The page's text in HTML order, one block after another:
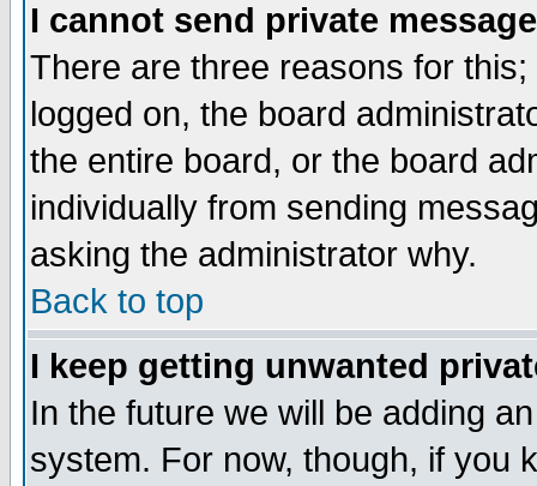
I cannot send private
There are three reasons for
logged on, the board
the entire board, or the board
individually from sending
asking the administrator why.
Back to top
I keep getting unwanted
In the future we will be adding
system. For now, though, if you